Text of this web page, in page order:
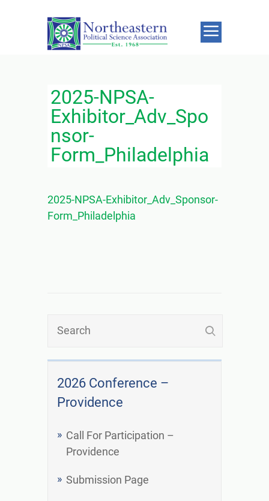
2025-NPSA-
Exhibitor_Adv_Spo
nsor-
Form_Philadelphia
2025-NPSA-Exhibitor_Adv_Sponsor-
Form_Philadelphia
2026 Conference –
Providence
Call For Participation –
Providence
Submission Page